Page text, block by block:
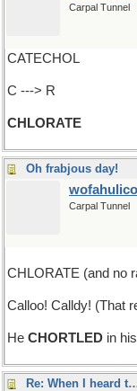
Carpal Tunnel
CATECHOL
C ---> R
CHLORATE
Oh frabjous day!
Carpal Tunnel
CHLORATE (and no
Calloo! Calldy! (That
He CHORTLED in
Re: When I heard that rapping at